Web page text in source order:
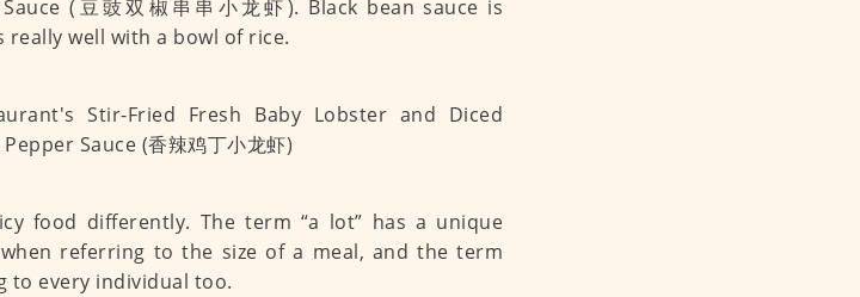
(豆豉双椒串串小龙虾). Black bean sauce is
well with a bowl of rice.
food differently. The term “a lot” has a unique
referring to the size of a meal, and the term
to every individual too.